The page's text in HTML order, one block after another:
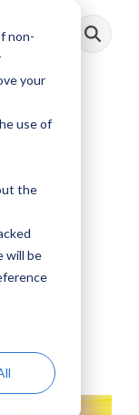
non-
your
use of
the
will be
Toggle
Menu